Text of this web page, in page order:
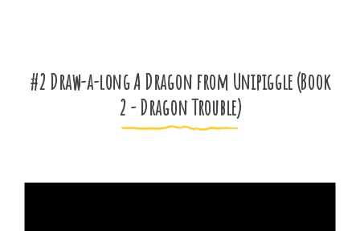
#2 Draw-a-long A Dragon from Unipiggle (Book
2 - Dragon Trouble)